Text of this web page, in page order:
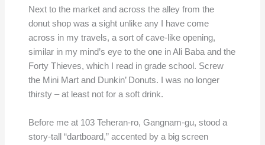
Next to the market and across the alley from the
donut shop was a sight unlike any I have come
across in my travels, a sort of cave-like opening,
similar in my mind’s eye to the one in Ali Baba and the
Forty Thieves, which I read in grade school. Screw
the Mini Mart and Dunkin’ Donuts. I was no longer
thirsty – at least not for a soft drink.
Before me at 103 Teheran-ro, Gangnam-gu, stood a
story-tall “dartboard,” accented by a big screen